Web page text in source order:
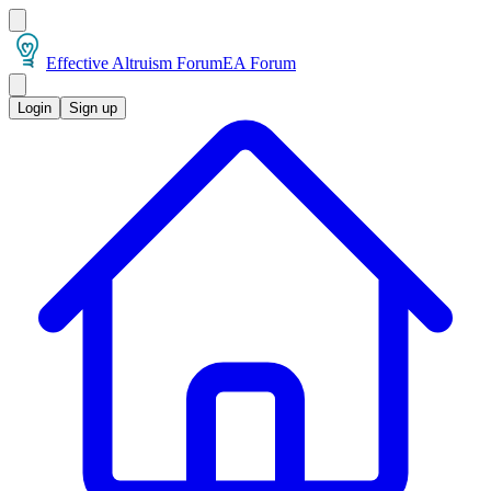
Effective Altruism ForumEA Forum
Login Sign up